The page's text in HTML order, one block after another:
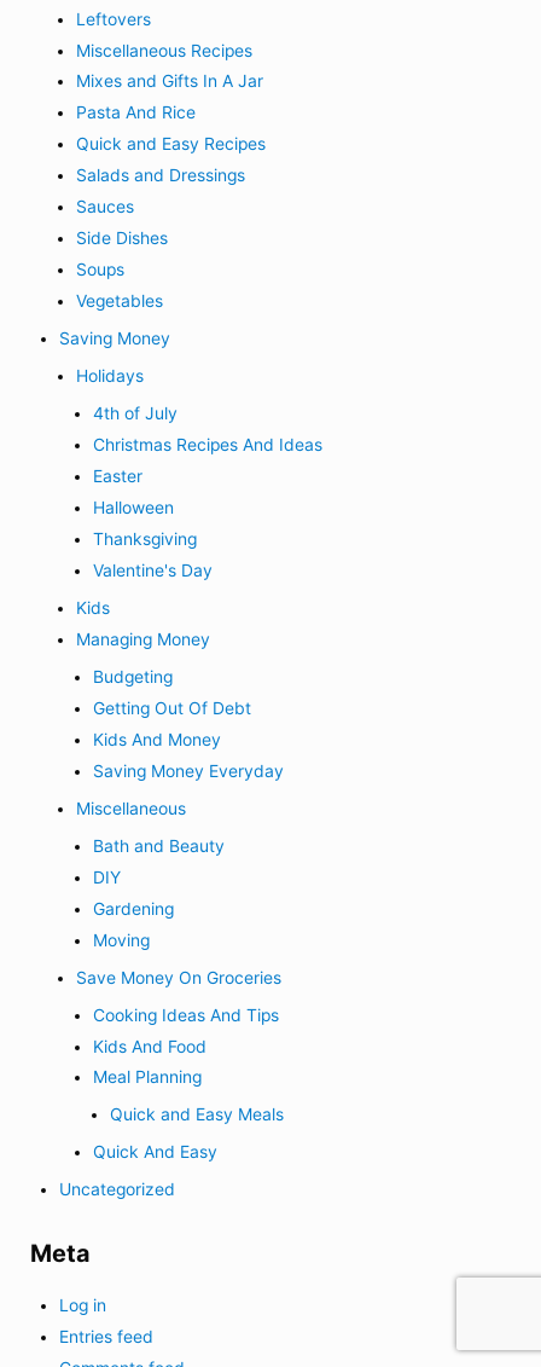
Leftovers
Miscellaneous Recipes
Mixes and Gifts In A Jar
Pasta And Rice
Quick and Easy Recipes
Salads and Dressings
Sauces
Side Dishes
Soups
Vegetables
Saving Money
Holidays
4th of July
Christmas Recipes And Ideas
Easter
Halloween
Thanksgiving
Valentine's Day
Kids
Managing Money
Budgeting
Getting Out Of Debt
Kids And Money
Saving Money Everyday
Miscellaneous
Bath and Beauty
DIY
Gardening
Moving
Save Money On Groceries
Cooking Ideas And Tips
Kids And Food
Meal Planning
Quick and Easy Meals
Quick And Easy
Uncategorized
Meta
Log in
Entries feed